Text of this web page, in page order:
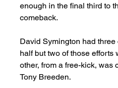
enough in the final third to
comeback.
David Symington had
half but two of those efforts
other, from a free-kick, was
Tony Breeden.